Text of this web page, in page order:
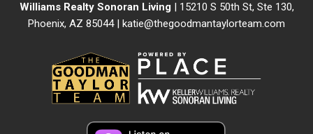
Williams Realty Sonoran Living | 15210 S 50th St, Ste 130,
Phoenix, AZ 85044 |
katie@thegoodmantaylorteam.com